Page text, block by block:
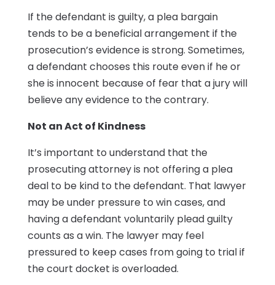
If the defendant is guilty, a plea bargain
tends to be a beneficial arrangement if the
prosecution’s evidence is strong. Sometimes,
a defendant chooses this route even if he or
she is innocent because of fear that a jury will
believe any evidence to the contrary.
Not an Act of Kindness
It’s important to understand that the
prosecuting attorney is not offering a plea
deal to be kind to the defendant. That lawyer
may be under pressure to win cases, and
having a defendant voluntarily plead guilty
counts as a win. The lawyer may feel
pressured to keep cases from going to trial if
the court docket is overloaded.